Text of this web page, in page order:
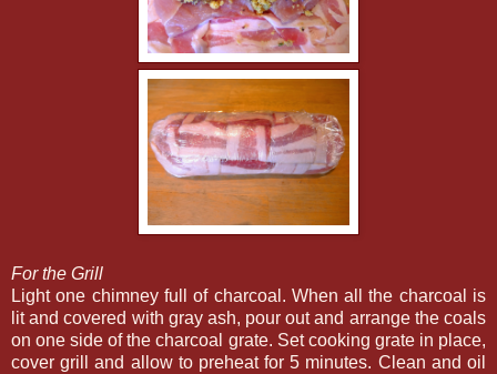
For the Grill
Light one chimney full of charcoal. When all the charcoal is
lit and covered with gray ash, pour out and arrange the coals
on one side of the charcoal grate. Set cooking grate in place,
cover grill and allow to preheat for 5 minutes. Clean and oil